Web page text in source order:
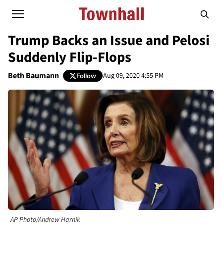
Trump Backs an Issue and Pelosi
Suddenly Flip-Flops
Beth Baumann Follow Aug 09, 2020 4:55 PM
AP Photo/Andrew Harnik